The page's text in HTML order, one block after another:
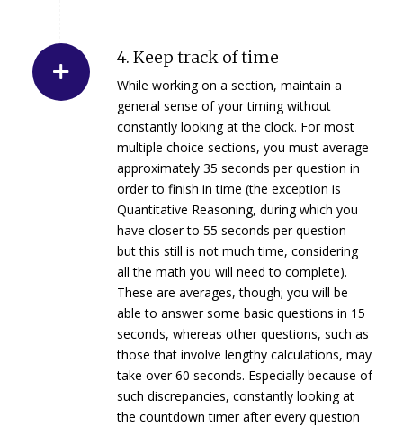
4. Keep track of time
While working on a section, maintain a
general sense of your timing without
constantly looking at the clock. For most
multiple choice sections, you must average
approximately 35 seconds per question in
order to finish in time (the exception is
Quantitative Reasoning, during which you
have closer to 55 seconds per question—
but this still is not much time, considering
all the math you will need to complete).
These are averages, though; you will be
able to answer some basic questions in 15
seconds, whereas other questions, such as
those that involve lengthy calculations, may
take over 60 seconds. Especially because of
such discrepancies, constantly looking at
the countdown timer after every question